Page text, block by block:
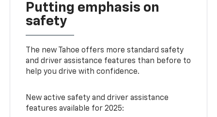
Putting emphasis on
safety
The new Tahoe offers more standard safety
and driver assistance features than before to
help you drive with confidence.
New active safety and driver assistance
features available for 2025: